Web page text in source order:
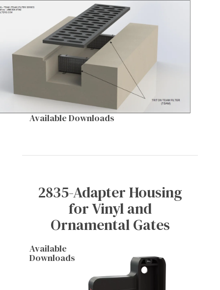
Available Downloads
2835-Adapter Housing
for Vinyl and
Ornamental Gates
Available
Downloads